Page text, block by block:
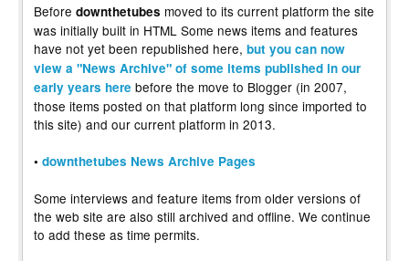
Before downthetubes moved to its current platform the site
was initially built in HTML Some news items and features
have not yet been republished here, but you can now
view a "News Archive" of some items published in our
early years here before the move to Blogger (in 2007,
those items posted on that platform long since imported to
this site) and our current platform in 2013.
• downthetubes News Archive Pages
Some interviews and feature items from older versions of
the web site are also still archived and offline. We continue
to add these as time permits.